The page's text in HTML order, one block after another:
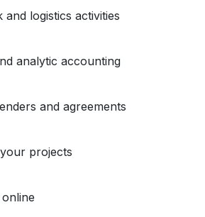
logistics activities
analytic accounting
and agreements
projects